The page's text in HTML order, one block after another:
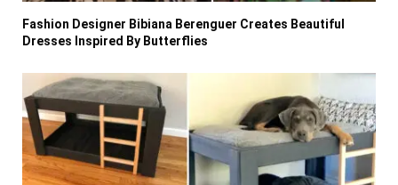
Fashion Designer Bibiana Berenguer Creates Beautiful
Dresses Inspired By Butterflies